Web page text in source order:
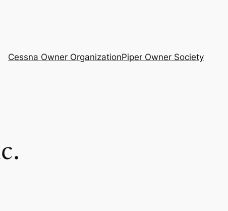
Cessna Owner OrganizationPiper Owner Society